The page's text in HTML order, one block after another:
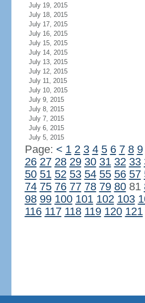
July 19, 2015
July 18, 2015
July 17, 2015
July 16, 2015
July 15, 2015
July 14, 2015
July 13, 2015
July 12, 2015
July 11, 2015
July 10, 2015
July 9, 2015
July 8, 2015
July 7, 2015
July 6, 2015
July 5, 2015
Page: < 1 2 3 4 5 6 7 8 9
26 27 28 29 30 31 32 33
50 51 52 53 54 55 56 57
74 75 76 77 78 79 8081
98 99 100 101 102 103
116 117 118 119 120 121